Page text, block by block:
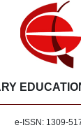
e-ISSN: 1309-